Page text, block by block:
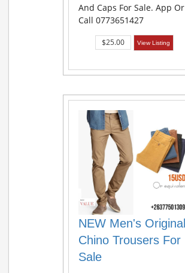
And Caps For Sale. App Or
Call 0773651427
$25.00 View Listing
NEW Men's Original
Chino Trousers For
Sale